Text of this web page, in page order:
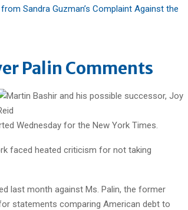
Sandra Guzman’s Complaint Against the
Palin Comments
Wednesday for the New York Times.
faced heated criticism for not taking
last month against Ms. Palin, the former
statements comparing American debt to